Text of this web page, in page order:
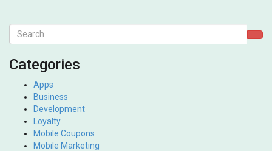
Categories
Apps
Business
Development
Loyalty
Mobile Coupons
Mobile Marketing